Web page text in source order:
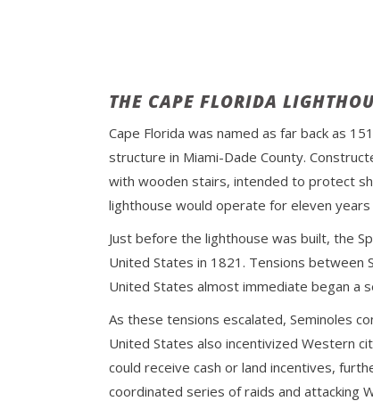
THE CAPE FLORIDA
Cape Florida was named as far back as
structure in Miami-Dade County.
with wooden stairs, intended to protect
lighthouse would operate for eleven
Just before the lighthouse was built, the
United States in 1821. Tensions between
United States almost immediate began a
As these tensions escalated, Seminoles
United States also incentivized Western
could receive cash or land incentives,
coordinated series of raids and attacking